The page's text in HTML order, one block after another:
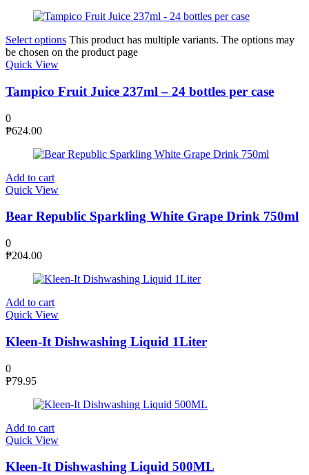
Select options This product has multiple variants. The options may
be chosen on the product page
Quick View
Tampico Fruit Juice 237ml – 24 bottles per case
0
₱624.00
Add to cart
Quick View
Bear Republic Sparkling White Grape Drink 750ml
0
₱204.00
Add to cart
Quick View
Kleen-It Dishwashing Liquid 1Liter
0
₱79.95
Add to cart
Quick View
Kleen-It Dishwashing Liquid 500ML